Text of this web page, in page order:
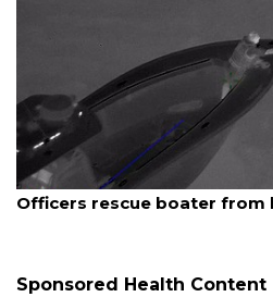
August 7, 2026
Officers rescue boater from
Sponsored Health Content